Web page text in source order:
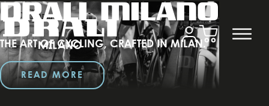
DRALI MILANO
THE ART OF CYCLING, CRAFTED IN MILAN.
READ MORE